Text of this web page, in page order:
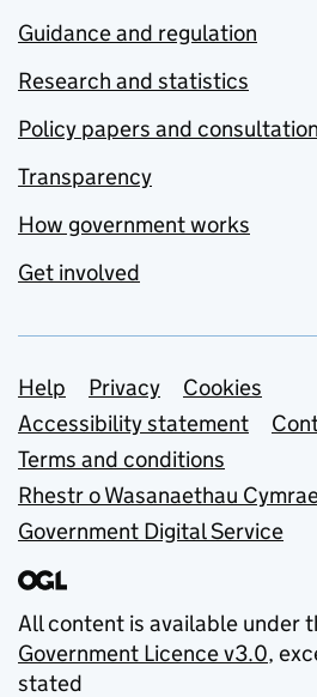
Guidance and regulation
Research and statistics
Policy papers and
Transparency
How government works
Get involved
Support links
Help Privacy
Cookies
Accessibility statement
Terms and conditions
Rhestr o Wasanaethau
Government Digital Service
All content is available under
Government Licence v3.0,
stated